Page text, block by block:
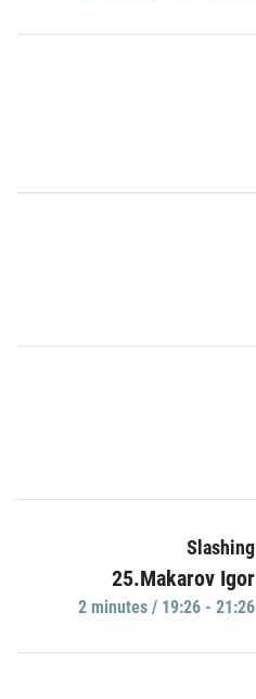
Slashing
25.Makarov Igor
2 minutes / 19:26 - 21:26